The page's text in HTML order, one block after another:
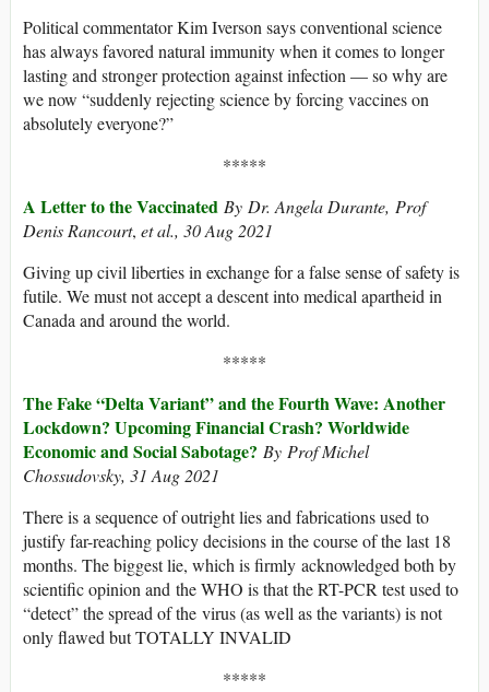
Political commentator Kim Iverson says conventional science
has always favored natural immunity when it comes to longer
lasting and stronger protection against infection — so why are
we now “suddenly rejecting science by forcing vaccines on
absolutely everyone?”
*****
A Letter to the Vaccinated By Dr. Angela Durante, Prof
Denis Rancourt, et al., 30 Aug 2021
Giving up civil liberties in exchange for a false sense of safety is
futile. We must not accept a descent into medical apartheid in
Canada and around the world.
*****
The Fake “Delta Variant” and the Fourth Wave: Another
Lockdown? Upcoming Financial Crash? Worldwide
Economic and Social Sabotage? By Prof Michel
Chossudovsky, 31 Aug 2021
There is a sequence of outright lies and fabrications used to
justify far-reaching policy decisions in the course of the last 18
months. The biggest lie, which is firmly acknowledged both by
scientific opinion and the WHO is that the RT-PCR test used to
“detect” the spread of the virus (as well as the variants) is not
only flawed but TOTALLY INVALID
*****